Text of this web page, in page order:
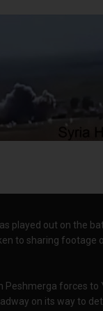
played out on the
to sharing footage
Peshmerga forces
on its way to